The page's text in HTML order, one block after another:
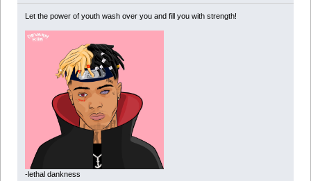
Let the power of youth wash over you and fill you with strength!
-lethal dankness